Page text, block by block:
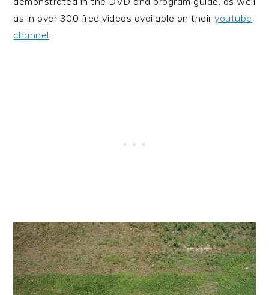
as in over 300 free videos available on theiryoutube
channel